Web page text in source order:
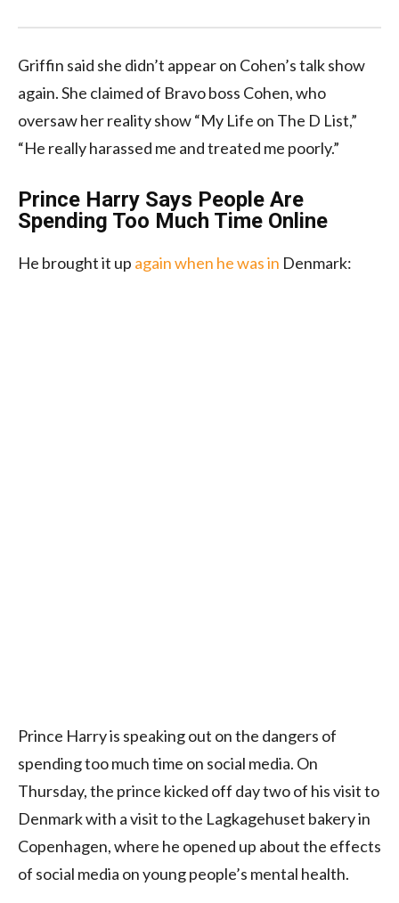
Griffin said she didn’t appear on Cohen’s talk show
again. She claimed of Bravo boss Cohen, who
oversaw her reality show “My Life on The D List,”
“He really harassed me and treated me poorly.”
Prince Harry Says People Are
Spending Too Much Time Online
He brought it up again when he was in Denmark:
Prince Harry is speaking out on the dangers of
spending too much time on social media. On
Thursday, the prince kicked off day two of his visit to
Denmark with a visit to the Lagkagehuset bakery in
Copenhagen, where he opened up about the effects
of social media on young people’s mental health.